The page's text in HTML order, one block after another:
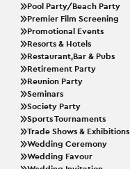
Pool Party/Beach Party
Premier Film Screening
Promotional Events
Resorts & Hotels
Restaurant,Bar & Pubs
Retirement Party
Reunion Party
Seminars
Society Party
Sports Tournaments
Trade Shows & Exhibitions
Wedding Ceremony
Wedding Favour